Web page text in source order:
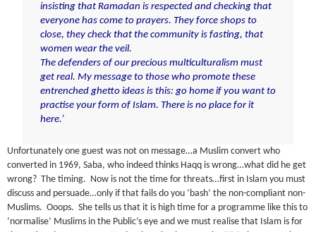
insisting that Ramadan is respected and checking that
everyone has come to prayers. They force shops to
close, they check that the community is fasting, that
women wear the veil.
The defenders of our precious multiculturalism must
get real. My message to those who promote these
entrenched ghetto ideas is this: go home if you want to
practise your form of Islam. There is no place for it
here.’
Unfortunately one guest was not on message…a Muslim convert who
converted in 1969, Saba, who indeed thinks Haqq is wrong…what did he get
wrong? The timing. Now is not the time for threats…first in Islam you must
discuss and persuade…only if that fails do you ‘bash’ the non-compliant non-
Muslims. Ooops. She tells us that it is high time for a programme like this to
‘normalise’ Muslims in the Public’s eye and we must realise that Islam is for